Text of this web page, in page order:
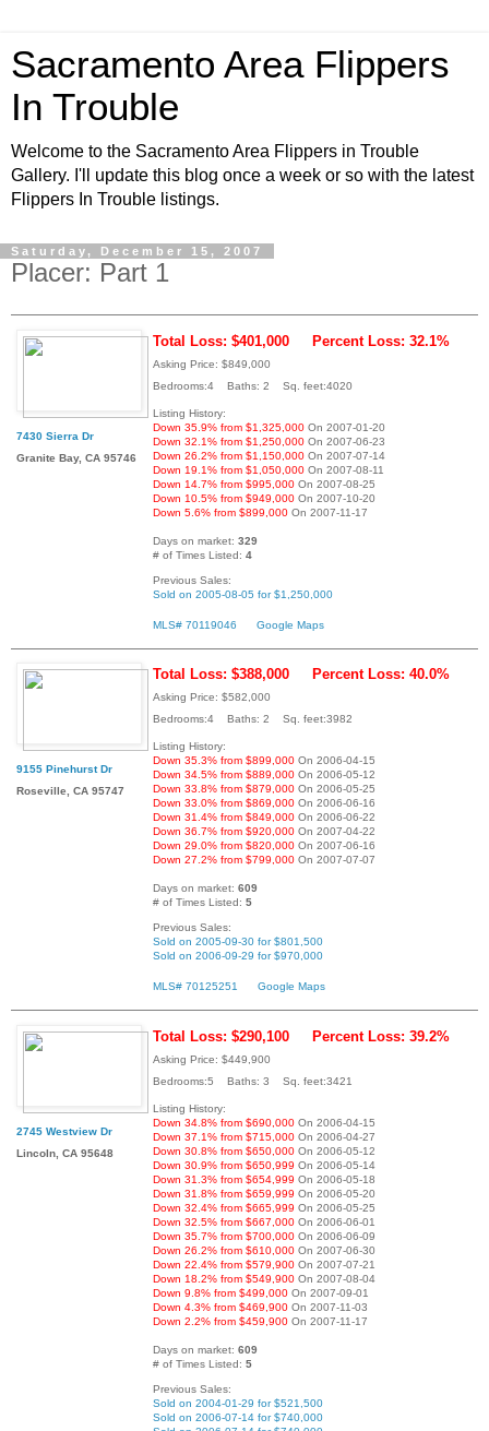
Sacramento Area Flippers
In Trouble
Welcome to the Sacramento Area Flippers in Trouble
Gallery. I'll update this blog once a week or so with the latest
Flippers In Trouble listings.
Saturday, December 15, 2007
Placer: Part 1
7430 Sierra Dr
Granite Bay, CA 95746
Total Loss: $401,000 Percent Loss: 32.1%
Asking Price: $849,000
Bedrooms:4 Baths: 2 Sq. feet:4020
Listing History:
Down 35.9% from $1,325,000 On 2007-01-20
Down 32.1% from $1,250,000 On 2007-06-23
Down 26.2% from $1,150,000 On 2007-07-14
Down 19.1% from $1,050,000 On 2007-08-11
Down 14.7% from $995,000 On 2007-08-25
Down 10.5% from $949,000 On 2007-10-20
Down 5.6% from $899,000 On 2007-11-17
Days on market: 329
# of Times Listed: 4
Previous Sales:
Sold on 2005-08-05 for $1,250,000
MLS# 70119046 Google Maps
9155 Pinehurst Dr
Roseville, CA 95747
Total Loss: $388,000 Percent Loss: 40.0%
Asking Price: $582,000
Bedrooms:4 Baths: 2 Sq. feet:3982
Listing History:
Down 35.3% from $899,000 On 2006-04-15
Down 34.5% from $889,000 On 2006-05-12
Down 33.8% from $879,000 On 2006-05-25
Down 33.0% from $869,000 On 2006-06-16
Down 31.4% from $849,000 On 2006-06-22
Down 36.7% from $920,000 On 2007-04-22
Down 29.0% from $820,000 On 2007-06-16
Down 27.2% from $799,000 On 2007-07-07
Days on market: 609
# of Times Listed: 5
Previous Sales:
Sold on 2005-09-30 for $801,500
Sold on 2006-09-29 for $970,000
MLS# 70125251 Google Maps
2745 Westview Dr
Lincoln, CA 95648
Total Loss: $290,100 Percent Loss: 39.2%
Asking Price: $449,900
Bedrooms:5 Baths: 3 Sq. feet:3421
Listing History:
Down 34.8% from $690,000 On 2006-04-15
Down 37.1% from $715,000 On 2006-04-27
Down 30.8% from $650,000 On 2006-05-12
Down 30.9% from $650,999 On 2006-05-14
Down 31.3% from $654,999 On 2006-05-18
Down 31.8% from $659,999 On 2006-05-20
Down 32.4% from $665,999 On 2006-05-25
Down 32.5% from $667,000 On 2006-06-01
Down 35.7% from $700,000 On 2006-06-09
Down 26.2% from $610,000 On 2007-06-30
Down 22.4% from $579,900 On 2007-07-21
Down 18.2% from $549,900 On 2007-08-04
Down 9.8% from $499,000 On 2007-09-01
Down 4.3% from $469,900 On 2007-11-03
Down 2.2% from $459,900 On 2007-11-17
Days on market: 609
# of Times Listed: 5
Previous Sales:
Sold on 2004-01-29 for $521,500
Sold on 2006-07-14 for $740,000